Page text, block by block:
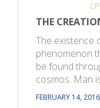
THE
The existence
phenomenon
be found
cosmos. Man
FEBRUARY 14, 2016